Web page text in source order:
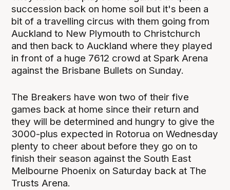
succession back on home soil but it's been a
bit of a travelling circus with them going from
Auckland to New Plymouth to Christchurch
and then back to Auckland where they played
in front of a huge 7612 crowd at Spark Arena
against the Brisbane Bullets on Sunday.
The Breakers have won two of their five
games back at home since their return and
they will be determined and hungry to give the
3000-plus expected in Rotorua on Wednesday
plenty to cheer about before they go on to
finish their season against the South East
Melbourne Phoenix on Saturday back at The
Trusts Arena.